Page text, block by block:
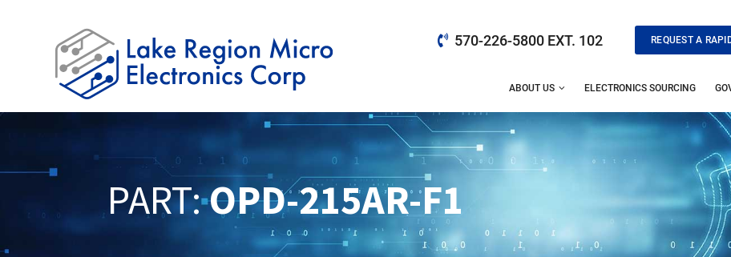
570-226-5800 EXT. 102 REQUEST A
ABOUT US ELECTRONICS SOURCING
PART:OPD-215AR-F1